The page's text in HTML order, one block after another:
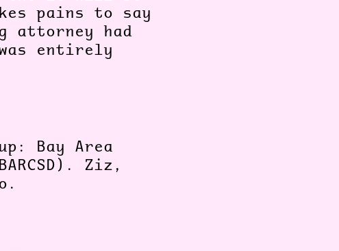
pains to say
had
entirely
Bay Area
Ziz,